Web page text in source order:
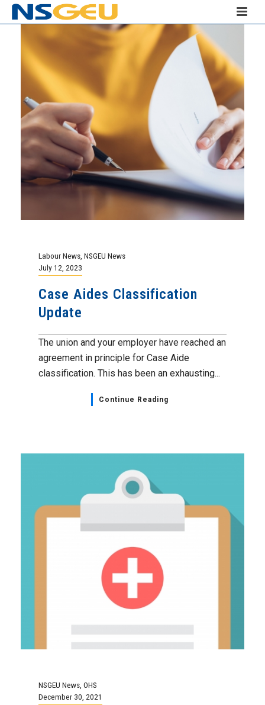
Labour News NSGEU News
July 12, 2023
Case Aides Classification
Update
The union and your employer have reached an
agreement in principle for Case Aide
classification. This has been an exhausting...
Continue Reading
NSGEU News OHS
December 30, 2021